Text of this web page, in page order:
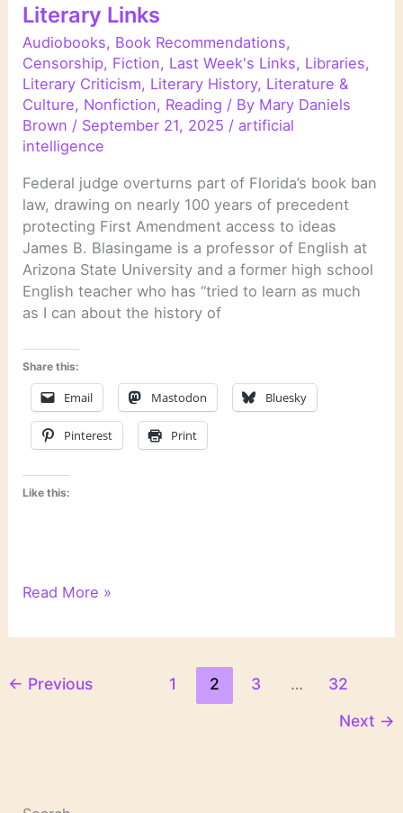
Literary Links
Audiobooks, Book Recommendations,
Censorship, Fiction, Last Week's Links, Libraries,
Literary Criticism, Literary History, Literature &
Culture, Nonfiction, Reading / By Mary Daniels
Brown / September 21, 2025 / artificial
intelligence
Federal judge overturns part of Florida’s book ban
law, drawing on nearly 100 years of precedent
protecting First Amendment access to ideas
James B. Blasingame is a professor of English at
Arizona State University and a former high school
English teacher who has “tried to learn as much
as I can about the history of
Share this:
Email Mastodon Bluesky
Pinterest Print
Like this:
Literary
Read More »
← Previous 1 2 3 …
32
Next →